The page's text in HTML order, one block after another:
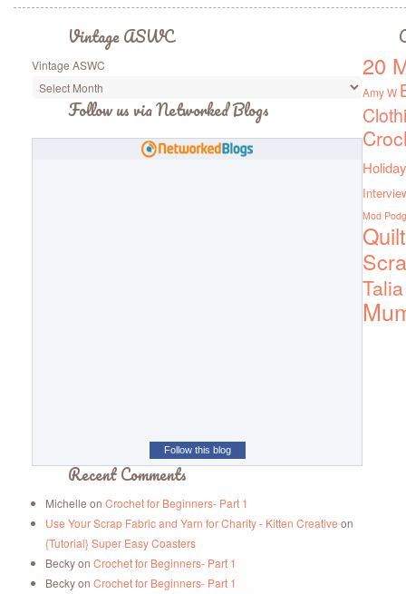
Vintage ASWC
Vintage ASWC
Follow us via Networked Blogs
Follow this blog
Recent Comments
Michelle on Crochet for Beginners- Part 1
Use Your Scrap Fabric and Yarn for Charity - Kitten Creative on
{Tutorial} Super Easy Coasters
Beckyon Crochet for Beginners- Part 1
Beckyon Crochet for Beginners- Part 1
20
Amy W
Holiday
Mod
Talia